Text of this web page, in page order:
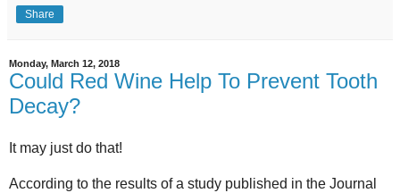
Share
Monday, March 12, 2018
Could Red Wine Help To Prevent Tooth
Decay?
It may just do that!
According to the results of a study published in the Journal